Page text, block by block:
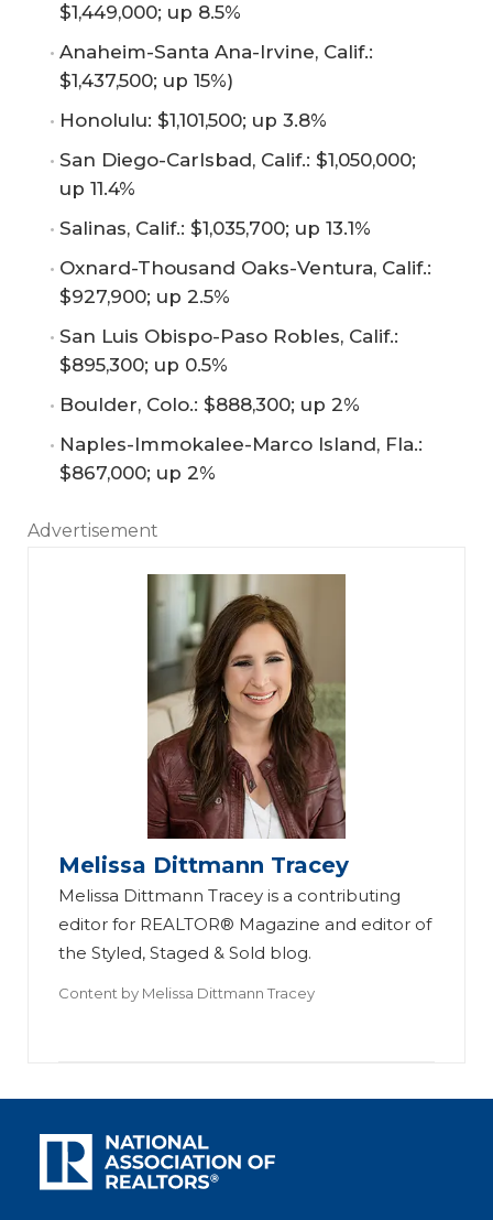
$1,449,000; up 8.5%
Anaheim-Santa Ana-Irvine, Calif.:
$1,437,500; up 15%)
Honolulu: $1,101,500; up 3.8%
San Diego-Carlsbad, Calif.: $1,050,000;
up 11.4%
Salinas, Calif.: $1,035,700; up 13.1%
Oxnard-Thousand Oaks-Ventura, Calif.:
$927,900; up 2.5%
San Luis Obispo-Paso Robles, Calif.:
$895,300; up 0.5%
Boulder, Colo.: $888,300; up 2%
Naples-Immokalee-Marco Island, Fla.:
$867,000; up 2%
Advertisement
Melissa Dittmann Tracey
Melissa Dittmann Tracey is a contributing
editor for REALTOR® Magazine and editor of
the Styled, Staged & Sold blog.
Content by Melissa Dittmann Tracey